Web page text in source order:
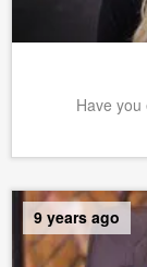
Have
9 years ago